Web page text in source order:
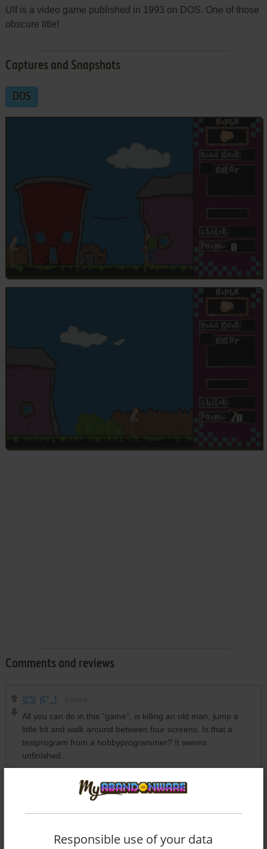
Ulf is a video game published in 1993 on DOS. One of those
obscure title!
Captures and Snapshots
DOS
Comments and reviews
(C°_}
All you can do in this "game", is killing an old man, jump a
little bit and walk around between four screens. Is that a
testprogram from a hobbyprogrammer? It seems
unfinished...
comment anything you'd like. If you have trouble to run Ulf,
Responsible use of your data